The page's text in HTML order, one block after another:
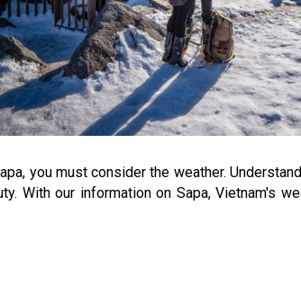
you must consider the weather.
With our information on Sapa, Vietnam's